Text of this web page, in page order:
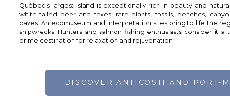
Québec's largest island is exceptionally rich in beauty and
white-tailed deer and foxes, rare plants, fossils, beaches,
caves. An ecomuseum and interpretation sites bring to life the
shipwrecks. Hunters and salmon fishing enthusiasts consider it a
prime destination for relaxation and rejuvenation.
DISCOVER ANTICOSTI AND PORT-